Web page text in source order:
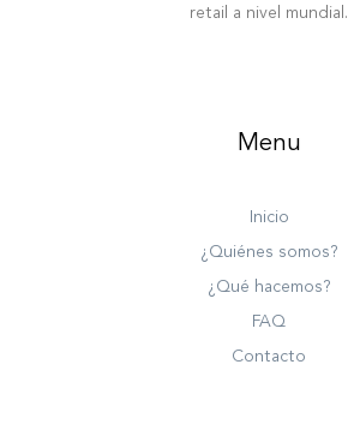
retail a nivel mundial.
Menu
Inicio
¿Quiénes somos?
¿Qué hacemos?
FAQ
Contacto